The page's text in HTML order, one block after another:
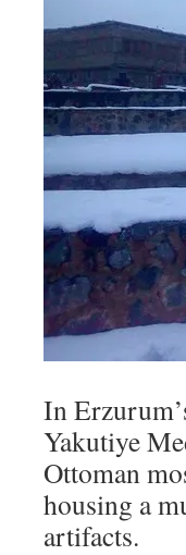
In
Yakutiye
Ottoman
housing a
artifacts.